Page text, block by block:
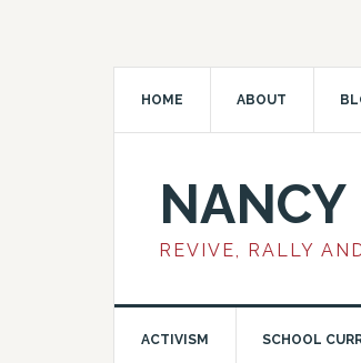
HOME ABOUT
REVIVE, RALLY
ACTIVISM SCHOOL